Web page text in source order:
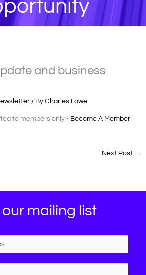
and business
/ ByCharles Lowe
to members only - Become A Member
Next Post →
mailing list